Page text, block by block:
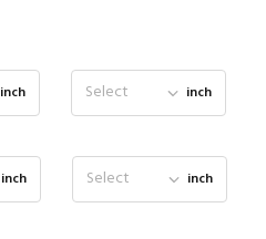
inch Select inch
inch Select inch